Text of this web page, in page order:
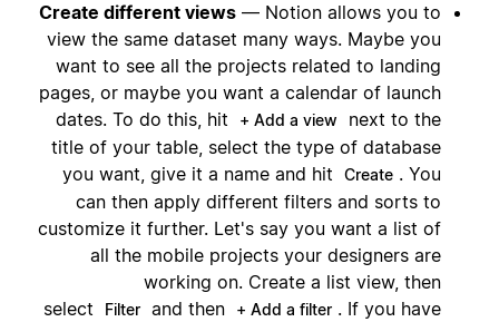
Create different views — Notion allows you to
view the same dataset many ways. Maybe you
want to see all the projects related to landing
pages, or maybe you want a calendar of launch
dates. To do this, hit
+ Add a view
next to the
title of your table, select the type of database
you want, give it a name and hit
Create . You
can then apply different filters and sorts to
customize it further. Let's say you want a list of
all the mobile projects your designers are
working on. Create a list view, then
select
Filter and then + Add a filter . If you have